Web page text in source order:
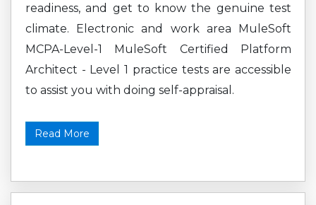
readiness, and get to know the genuine test
climate. Electronic and work area MuleSoft
MCPA-Level-1 MuleSoft Certified Platform
Architect - Level 1 practice tests are accessible
to assist you with doing self-appraisal.
Read More